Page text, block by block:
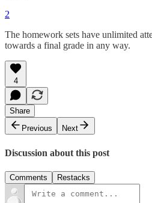
2
The homework sets have unlimited
towards a final grade in any way.
4
Share
Previous
Next
Discussion about this post
Comments Restacks